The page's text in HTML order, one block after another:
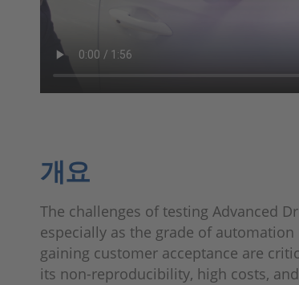
개요
The challenges of testing Advanced
especially as the grade of
gaining customer acceptance are
its non-reproducibility, high costs,